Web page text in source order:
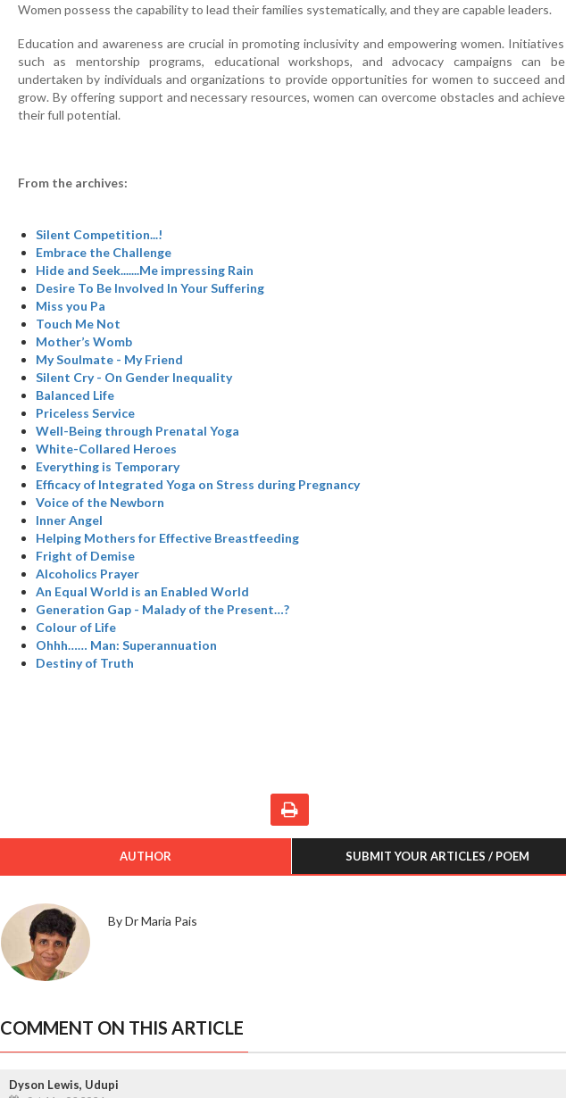
Women possess the capability to lead their families systematically, and they are capable leaders.
Education and awareness are crucial in promoting inclusivity and empowering women. Initiatives
such as mentorship programs, educational workshops, and advocacy campaigns can be
undertaken by individuals and organizations to provide opportunities for women to succeed and
grow. By offering support and necessary resources, women can overcome obstacles and achieve
their full potential.
From the archives:
Silent Competition...!
Embrace the Challenge
Hide and Seek.......Me impressing Rain
Desire To Be Involved In Your Suffering
Miss you Pa
Touch Me Not
Mother’s Womb
My Soulmate - My Friend
Silent Cry - On Gender Inequality
Balanced Life
Priceless Service
Well-Being through Prenatal Yoga
White-Collared Heroes
Everything is Temporary
Efficacy of Integrated Yoga on Stress during Pregnancy
Voice of the Newborn
Inner Angel
Helping Mothers for Effective Breastfeeding
Fright of Demise
Alcoholics Prayer
An Equal World is an Enabled World
Generation Gap - Malady of the Present…?
Colour of Life
Ohhh…… Man: Superannuation
Destiny of Truth
AUTHOR SUBMIT YOUR ARTICLES / POEM
By Dr Maria Pais
COMMENT ON THIS ARTICLE
Dyson Lewis, Udupi